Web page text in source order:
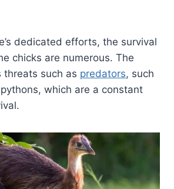
dedicated efforts, the survival
chicks are numerous. The
threats such as predators, such
which are a constant